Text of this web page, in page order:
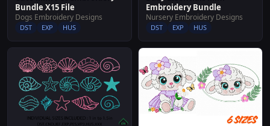
Bundle X15 File
Dogs Embroidery Designs
DST EXP HUS
Embroidery Bundle
Nursery Embroidery Designs
DST EXP HUS